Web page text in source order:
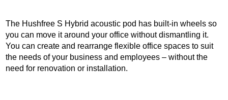
The Hushfree S Hybrid acoustic pod has built-in wheels so
you can move it around your office without dismantling it.
You can create and rearrange flexible office spaces to suit
the needs of your business and employees – without the
need for renovation or installation.